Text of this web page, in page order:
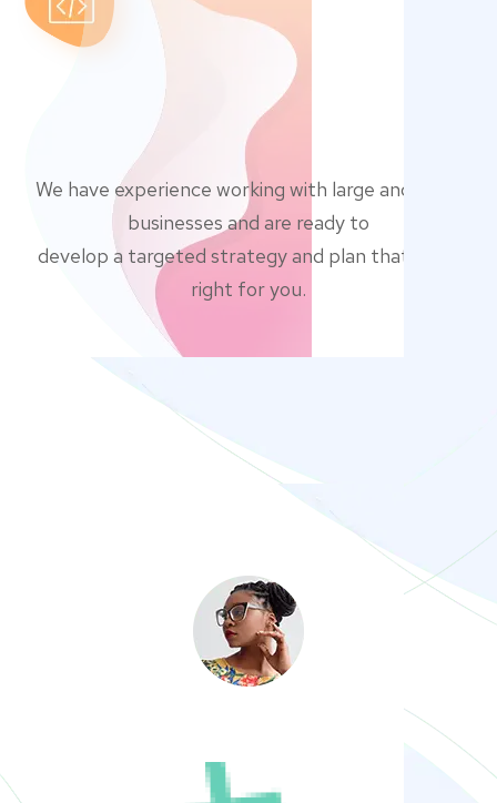
We have experience working with large and small
businesses and are ready to
develop a targeted strategy and plan that’s just
right for you.